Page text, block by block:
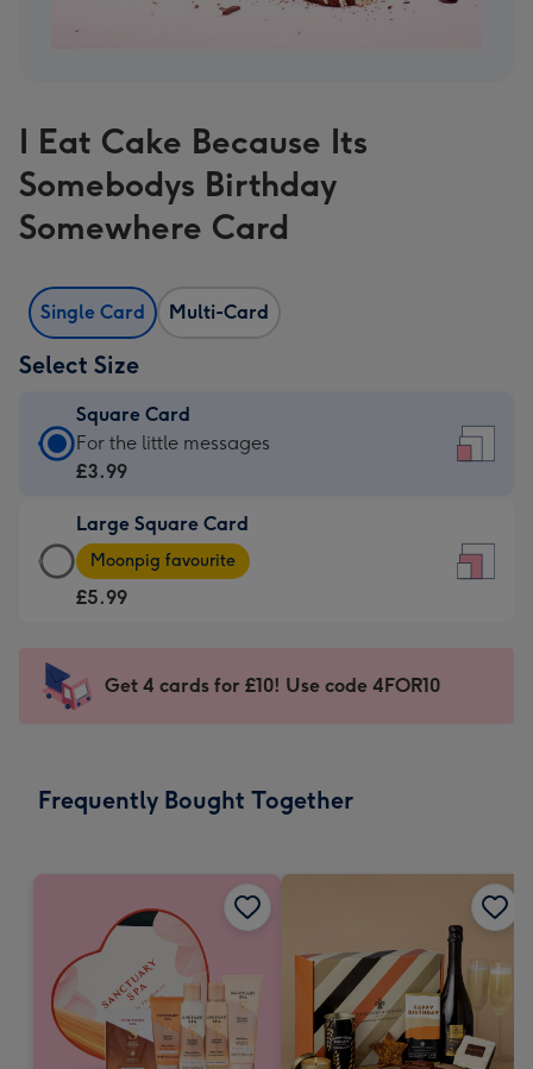
I Eat Cake Because Its
Somebodys Birthday
Somewhere Card
Single Card Multi-Card
Select Size
Square Card
Square
Card
£3.99
-
For
-
150
For the little messages
£3.99
Large Square Card
Large
Square
Card
-
Dimensions:
Moonpig favourite
£5.99
Get 4 cards for £10! Use code 4FOR10
Frequently Bought Together